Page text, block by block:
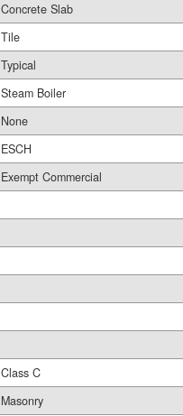
Concrete Slab
Tile
Typical
Steam Boiler
None
ESCH
Exempt Commercial
Class C
Masonry